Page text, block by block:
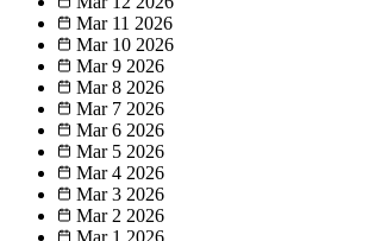
Mar 11 2026
Mar 10 2026
Mar 9 2026
Mar 8 2026
Mar 7 2026
Mar 6 2026
Mar 5 2026
Mar 4 2026
Mar 3 2026
Mar 2 2026
Mar 1 2026